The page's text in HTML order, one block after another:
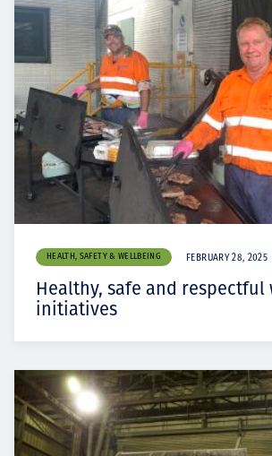
HEALTH, SAFETY & WELLBEING FEBRUARY 28, 2025
Healthy, safe and respectful
initiatives